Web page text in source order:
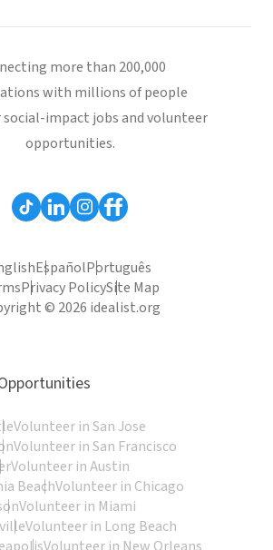
more than 200,000
with millions of people
impact jobs and volunteer
opportunities.
EspañolPortuguês
Privacy PolicySite Map
© 2026 idealist.org
Volunteer in San Jose
Volunteer in San Francisco
Volunteer in Austin
BeachVolunteer in Chicago
Volunteer in Miami
Volunteer in Long Beach